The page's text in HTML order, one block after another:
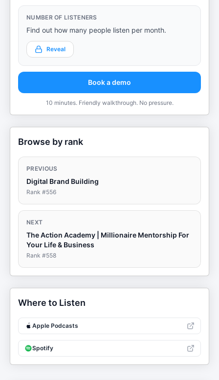
NUMBER OF LISTENERS
Find out how many people listen per month.
Reveal
Book a demo
10 minutes. Friendly walkthrough. No pressure.
Browse by rank
PREVIOUS
Digital Brand Building
Rank #556
NEXT
The Action Academy | Millionaire Mentorship For
Your Life & Business
Rank #558
Where to Listen
Apple Podcasts
Spotify